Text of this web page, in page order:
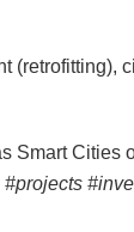
(retrofitting),
Smart Cities
#projects